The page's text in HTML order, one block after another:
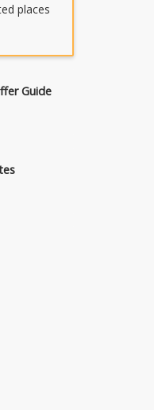
places
Guide